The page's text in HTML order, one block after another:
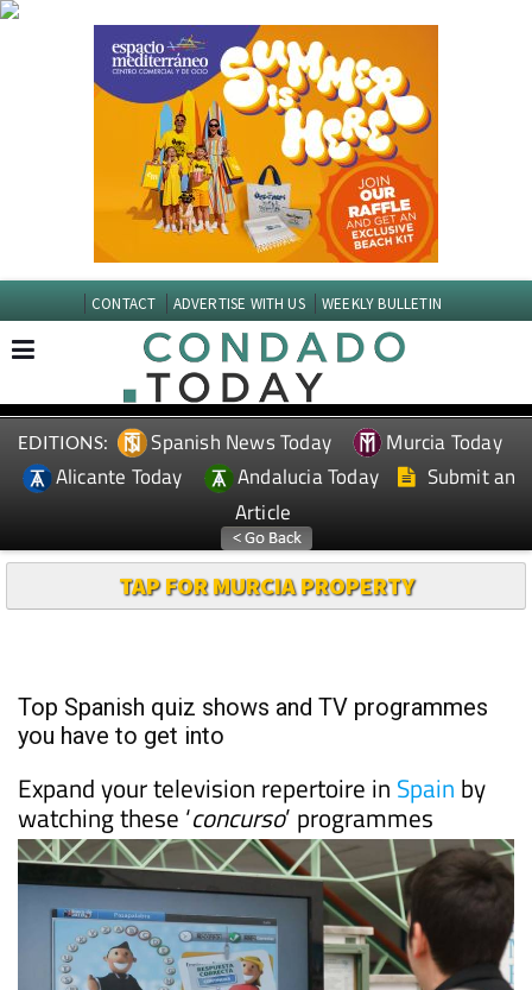
CONTACT ADVERTISE WITH US WEEKLY BULLETIN
EDITIONS: Spanish News Today
Murcia Today
Alicante Today
Andalucia Today
Submit an
Article
TAP FOR MURCIA PROPERTY
Top Spanish quiz shows and TV programmes
you have to get into
Expand your television repertoire in Spain by
watching these ‘concurso’ programmes